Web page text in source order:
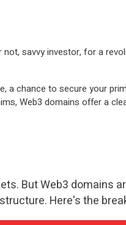
savvy investor, for a
a chance to secure your
Web3 domains offer a
But Web3 domains
Here's the